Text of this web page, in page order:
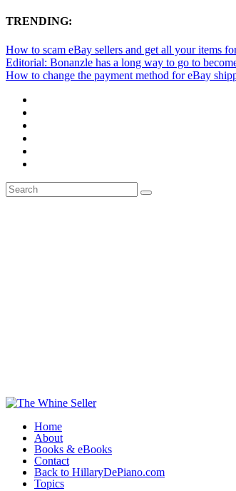
TRENDING:
How to scam eBay sellers and get all your items
Editorial: Bonanzle has a long way to go to
How to change the payment method for eBay
Home
About
Books & eBooks
Contact
Back to HillaryDePiano.com
Topics